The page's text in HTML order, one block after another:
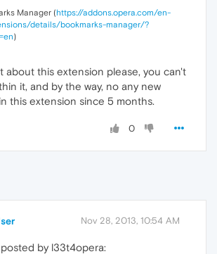
Manager (https://addons.opera.com/en-
details/bookmarks-manager/?
)
about this extension please, you can't
it, and by the way, no any new
this extension since 5 months.
0
Nov 28, 2013, 10:54 AM
by l33t4opera: